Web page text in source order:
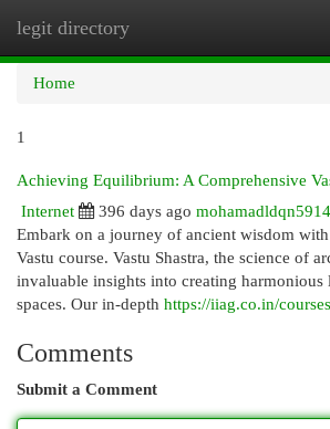
legit directory
Home
1
Achieving Equilibrium: A Comprehensive
Internet
396 days ago
Embark on a journey of ancient wisdom
Vastu course. Vastu Shastra, the science of
invaluable insights into creating
spaces. Our in-depth https://iiag.co.in/
Comments
Submit a Comment